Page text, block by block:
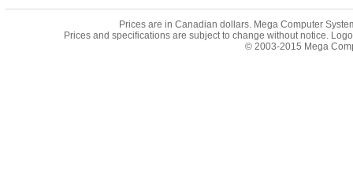
Prices are in Canadian dollars. Mega Computer
Prices and specifications are subject to change without notice.
© 2003-2015 Mega